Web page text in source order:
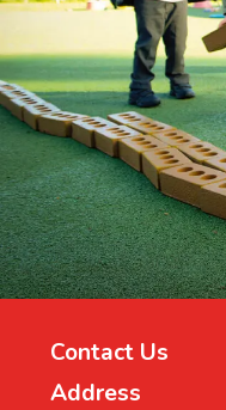
You'll get to speak to
you'd like to talk
you to speak to. You
Contact Us
Address